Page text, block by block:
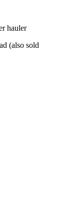
hauler
(also sold